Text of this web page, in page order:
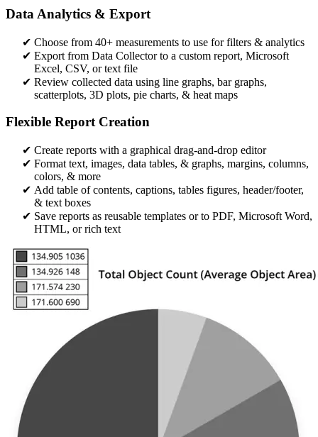
Data Analytics & Export
Choose from 40+ measurements to use for filters & analytics
Export from Data Collector to a custom report, Microsoft
Excel, CSV, or text file
Review collected data using line graphs, bar graphs,
scatterplots, 3D plots, pie charts, & heat maps
Flexible Report Creation
Create reports with a graphical drag-and-drop editor​
Format text, images, data tables, & graphs, margins, columns,
colors, & more
Add table of contents, captions, tables figures, header/footer,
& text boxes
Save reports as reusable templates or to PDF, Microsoft Word,
HTML, or rich text